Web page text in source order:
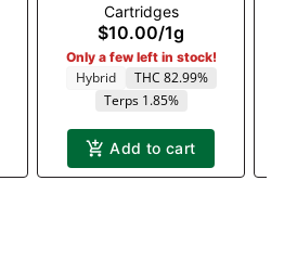
Cartridges
$10.00/1g
Only a few left in stock!
Hybrid
THC 82.99%
Terps 1.85%
Add to cart